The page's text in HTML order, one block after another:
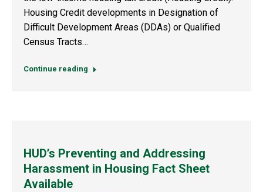
Housing Credit developments in Designation of
Difficult Development Areas (DDAs) or Qualified
Census Tracts…
Continue reading
HUD’s Preventing and Addressing
Harassment in Housing Fact Sheet
Available